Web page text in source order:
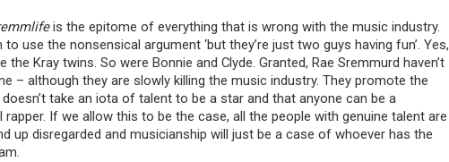
is the epitome of everything that is wrong with the music industry.
to use the nonsensical argument ‘but they’re just two guys having fun’. Yes,
the Kray twins. So were Bonnie and Clyde. Granted, Rae Sremmurd haven’t
– although they are slowly killing the music industry. They promote the
take an iota of talent to be a star and that anyone can be a
If we allow this to be the case, all the people with genuine talent are
up disregarded and musicianship will just be a case of whoever has the